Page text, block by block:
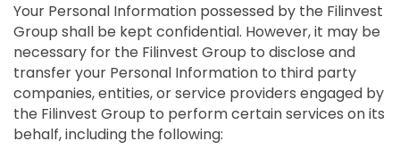
Your Personal Information possessed by the Filinvest
Group shall be kept confidential. However, it may be
necessary for the Filinvest Group to disclose and
transfer your Personal Information to third party
companies, entities, or service providers engaged by
the Filinvest Group to perform certain services on its
behalf, including the following: